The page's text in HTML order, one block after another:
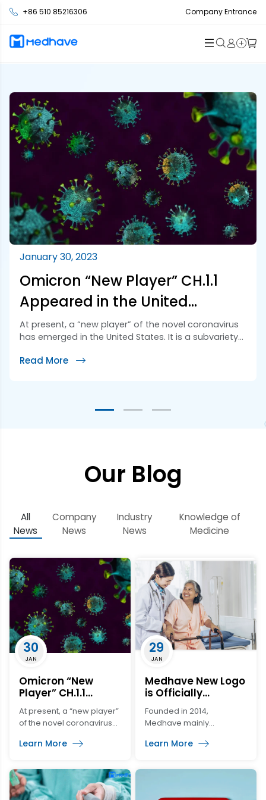
+86 510 85216306 Company Entrance
January 30, 2023
Omicron “New Player” CH.1.1
Appeared in the United
States!! Its Potential Mutation
is Worrying!!
At present, a “new player” of the novel coronavirus
has emerged in the United States. It is a subvariety
of the mainstream strain BA.2.75. CH.1.1 was named
Read More
Our Blog
All
News
Company
News
Industry
News
Knowledge of
Medicine
30
JAN
Omicron “New
Player” CH.1.1
United States!! Its
Potential Mutation
is Worrying!!
At present, a “new player”
of the novel coronavirus
United States. It is a
called CH.1.1., which
belongs to a branch of
the mainstream strain
Learn More
29
JAN
Medhave New Logo
is Officially
Founded in 2014,
Medhave mainly
devices and expands the
former “butterfly”-shaped
only flew to a new height
Learn More